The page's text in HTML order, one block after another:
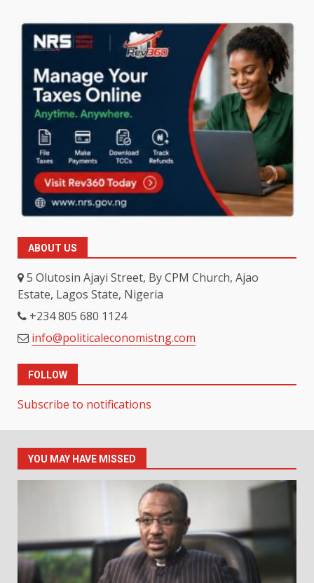
ABOUT US
5 Olutosin Ajayi Street, By CPM Church, Ajao
Estate, Lagos State, Nigeria
+234 805 680 1124
info@politicaleconomistng.com
FOLLOW
Subscribe to notifications
YOU MAY HAVE MISSED